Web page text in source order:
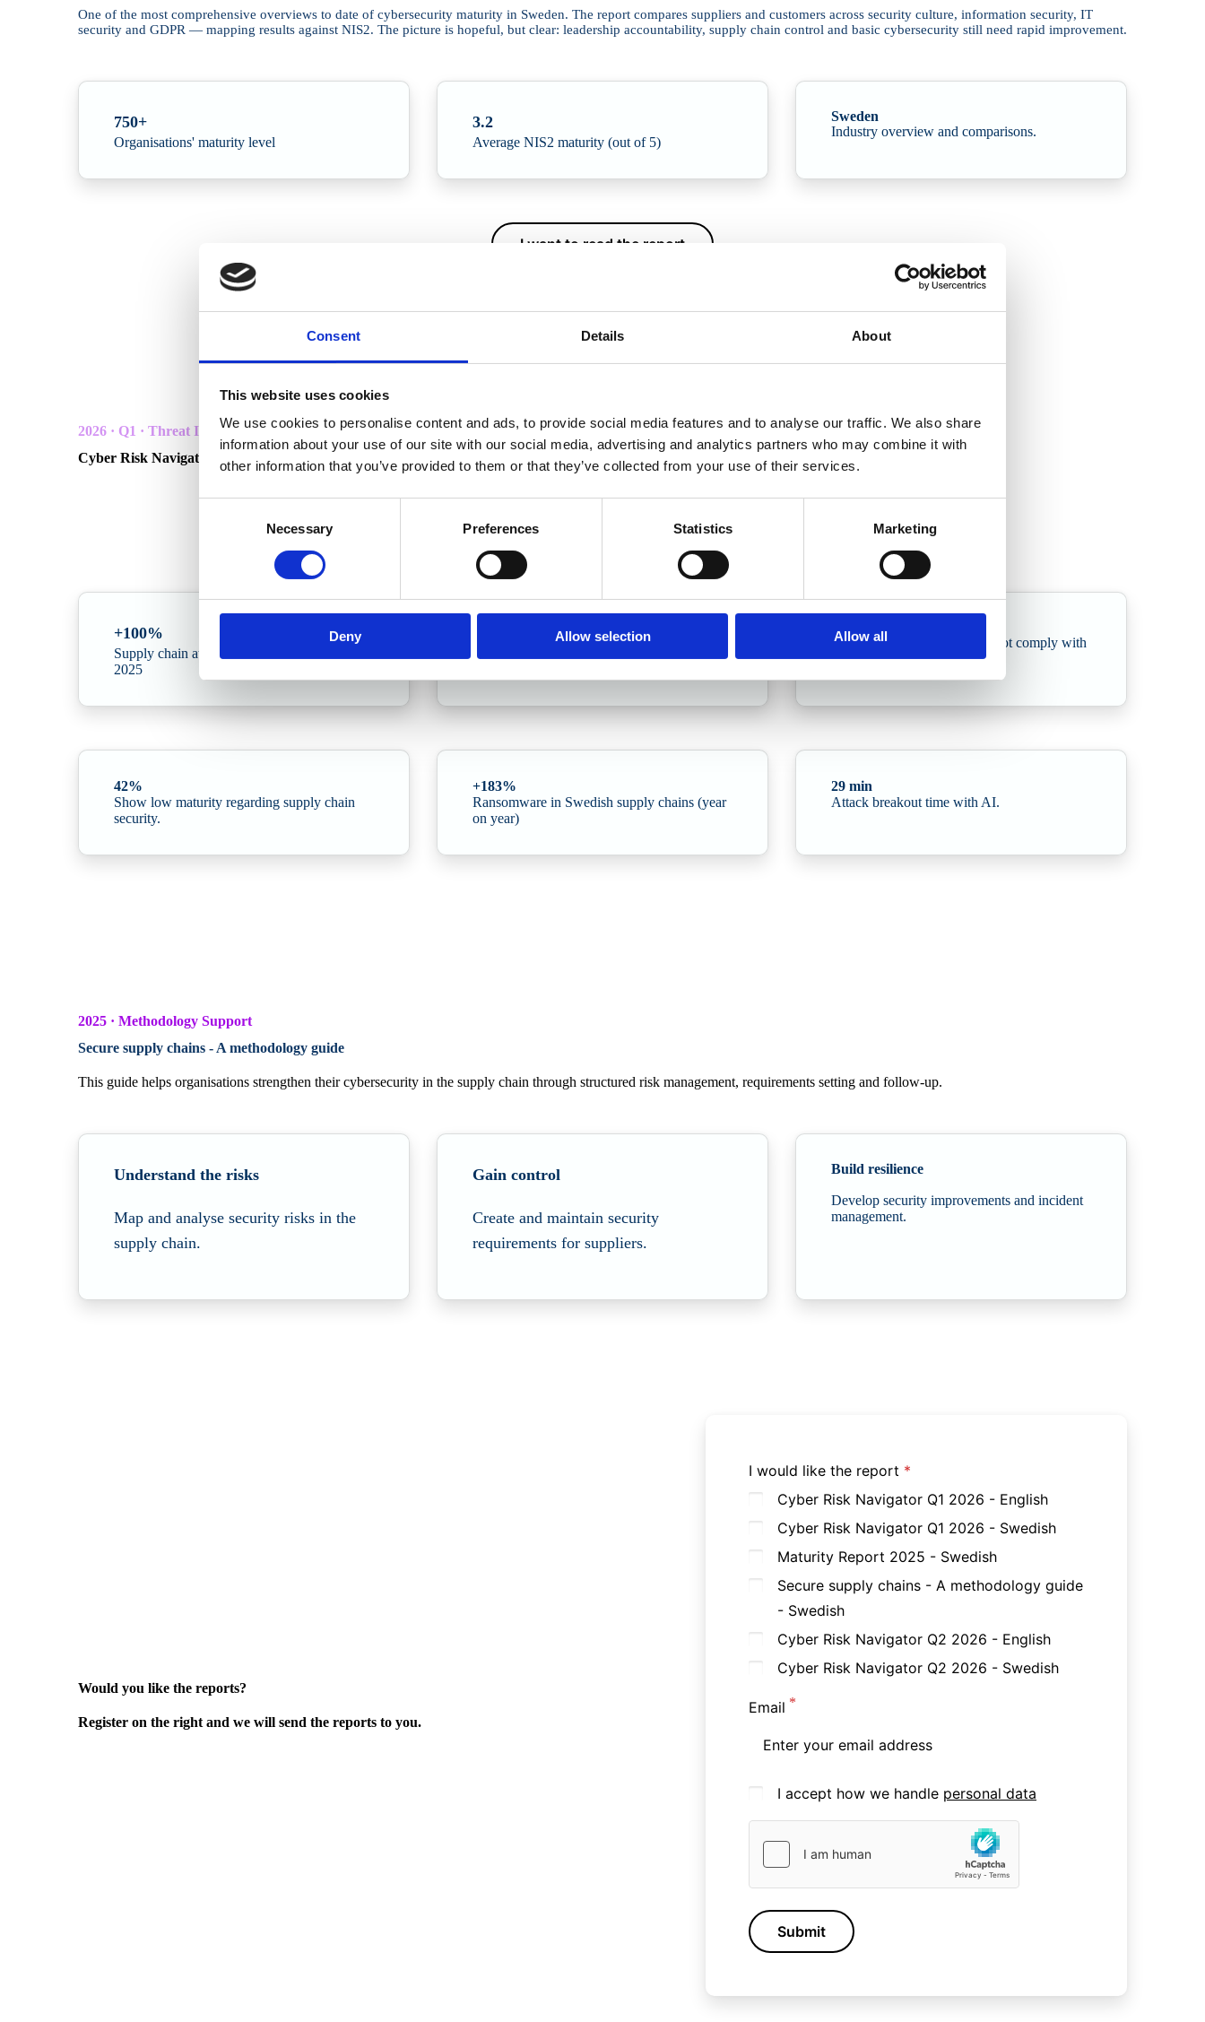
Consent Details About
This website uses cookies
We use cookies to personalise content and ads, to provide social media features and to analyse our traffic. We also share
information about your use of our site with our social media, advertising and analytics partners who may combine it with
other information that you’ve provided to them or that they’ve collected from your use of their services.
Necessary Preferences Statistics Marketing
Deny Allow selection Allow all
One of the most comprehensive overviews to date of cybersecurity maturity in Sweden. The report compares suppliers and customers across security culture, information security, IT
security and GDPR — mapping results against NIS2. The picture is hopeful, but clear: leadership accountability, supply chain control and basic cybersecurity still need rapid improvement.
750+
Organisations' maturity level
3.2
Average NIS2 maturity (out of 5)
Sweden
Industry overview and comparisons.
I want to read the report
2026 · Q1 · Threat Intelligence
Cyber Risk Navigator — Building operational resilience
A quarterly threat intelligence report for Scandinavian organisations. This edition delves into the Cybersecurity Act/NIS2, the surge in AI-driven attacks and the sharp rise in supply chain
+100%
Supply chain attacks doubled from 2024 to
2025
Year-on-year increase in AI-driven attacks
of Swedish organisations do not comply with
NIS2 requirements
42%
Show low maturity regarding supply chain
security.
+183%
Ransomware in Swedish supply chains (year
on year)
29 min
Attack breakout time with AI.
2025 · Methodology Support
Secure supply chains - A methodology guide
This guide helps organisations strengthen their cybersecurity in the supply chain through structured risk management, requirements setting and follow-up.
Understand the risks
Map and analyse security risks in the
supply chain.
Gain control
Create and maintain security
requirements for suppliers.
Build resilience
Develop security improvements and incident
management.
Would you like the reports?
Register on the right and we will send the reports to you.
I would like the report
Cyber Risk Navigator Q1 2026 - English
Cyber Risk Navigator Q1 2026 - Swedish
Maturity Report 2025 - Swedish
Secure supply chains - A methodology guide
- Swedish
Cyber Risk Navigator Q2 2026 - English
Cyber Risk Navigator Q2 2026 - Swedish
Email
I accept how we handle personal data
Submit